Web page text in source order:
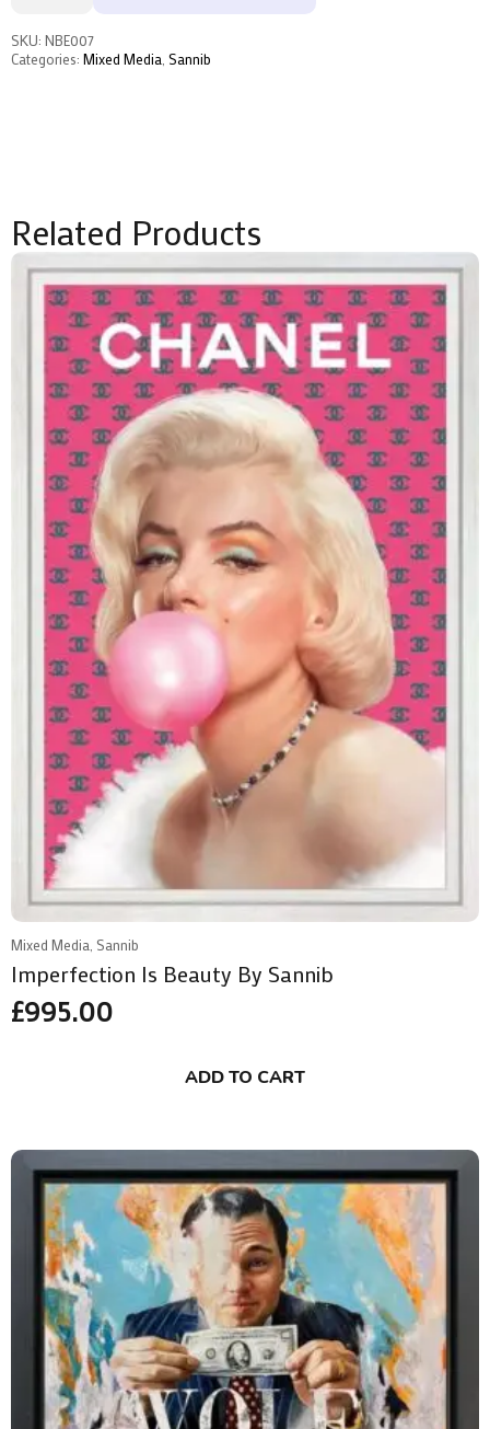
SKU: NBE007
Categories: Mixed Media Sannib
Related Products
Mixed Media, Sannib
Imperfection Is Beauty By Sannib
£995.00
ADD TO CART